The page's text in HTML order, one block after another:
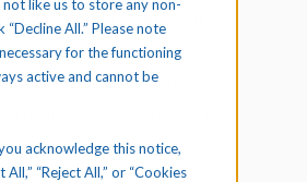
like us to store any non-
All.” Please note
for the functioning
active and cannot be
acknowledge this notice,
“Reject All,” or “Cookies
and management
will ensure the protection
of wetlands to fill the